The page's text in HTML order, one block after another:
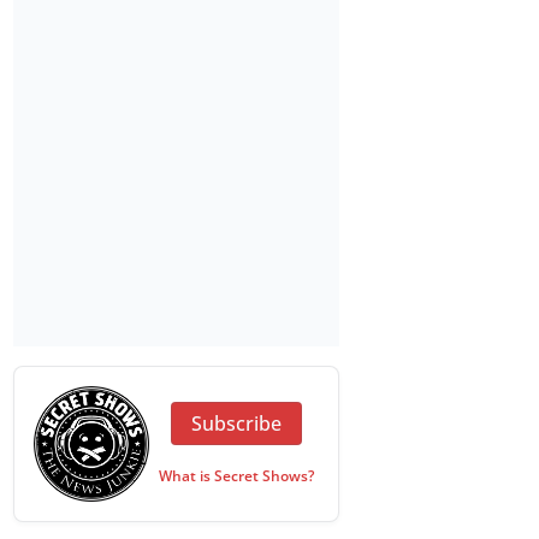
Subscribe
What is Secret Shows?